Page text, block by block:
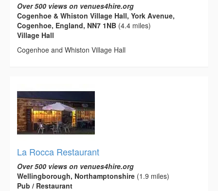
Over 500 views on venues4hire.org
Cogenhoe & Whiston Village Hall, York Avenue,
Cogenhoe, England, NN7 1NB (4.4 miles)
Village Hall
Cogenhoe and Whiston Village Hall
La Rocca Restaurant
Over 500 views on venues4hire.org
Wellingborough, Northamptonshire (1.9 miles)
Pub / Restaurant